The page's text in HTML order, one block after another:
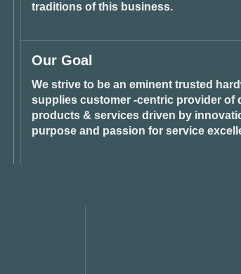
traditions of this business.
Our Goal
We strive to be an eminent trusted
supplies customer -centric provider of
products & services driven by
purpose and passion for service